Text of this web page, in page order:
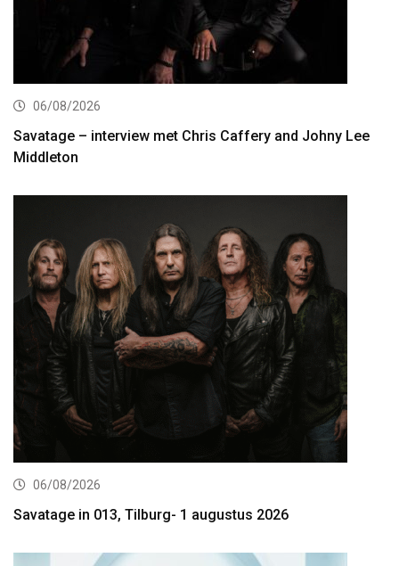
06/08/2026
Savatage – interview met Chris Caffery and Johny Lee
Middleton
06/08/2026
Savatage in 013, Tilburg- 1 augustus 2026